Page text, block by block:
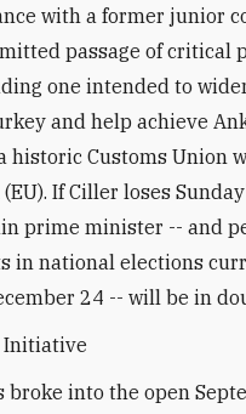
with a former junior
passage of critical
one intended to
and help achieve
historic Customs Union
If Ciller loses
prime minister -- and
in national elections
24 -- will be in
Initiative
broke into the open